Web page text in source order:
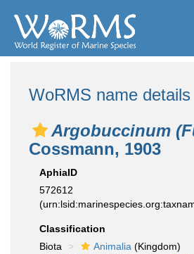
WoRMS name details
Argobuccinum
Cossmann, 1903
AphiaID
572612
Classification
Biota
Animalia (Kingdom)